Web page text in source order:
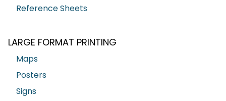
Reference Sheets
LARGE FORMAT PRINTING
Maps
Posters
Signs